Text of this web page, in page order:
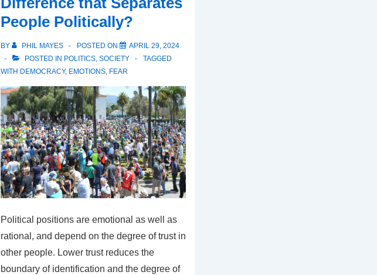
Our
Life
People Politically?
BY PHIL MAYES POSTED ON
APRIL 29, 2024
POSTED IN POLITICS, SOCIETY
TAGGED
WITH DEMOCRACY, EMOTIONS, FEAR
Political positions are emotional as well as
rational, and depend on the degree of trust in
other people. Lower trust reduces the
boundary of identification and the degree of